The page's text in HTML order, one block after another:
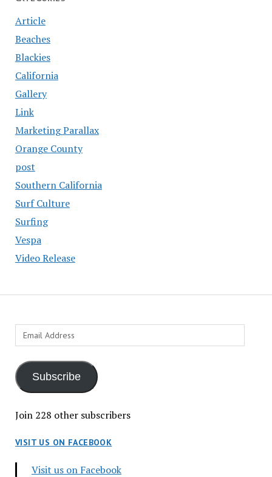
Article
Beaches
Blackies
California
Gallery
Link
Marketing Parallax
Orange County
post
Southern California
Surf Culture
Surfing
Vespa
Video Release
Email
Address
Subscribe
Join 228 other subscribers
VISIT US ON FACEBOOK
Visit us on Facebook